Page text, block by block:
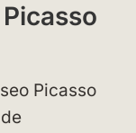
Picasso